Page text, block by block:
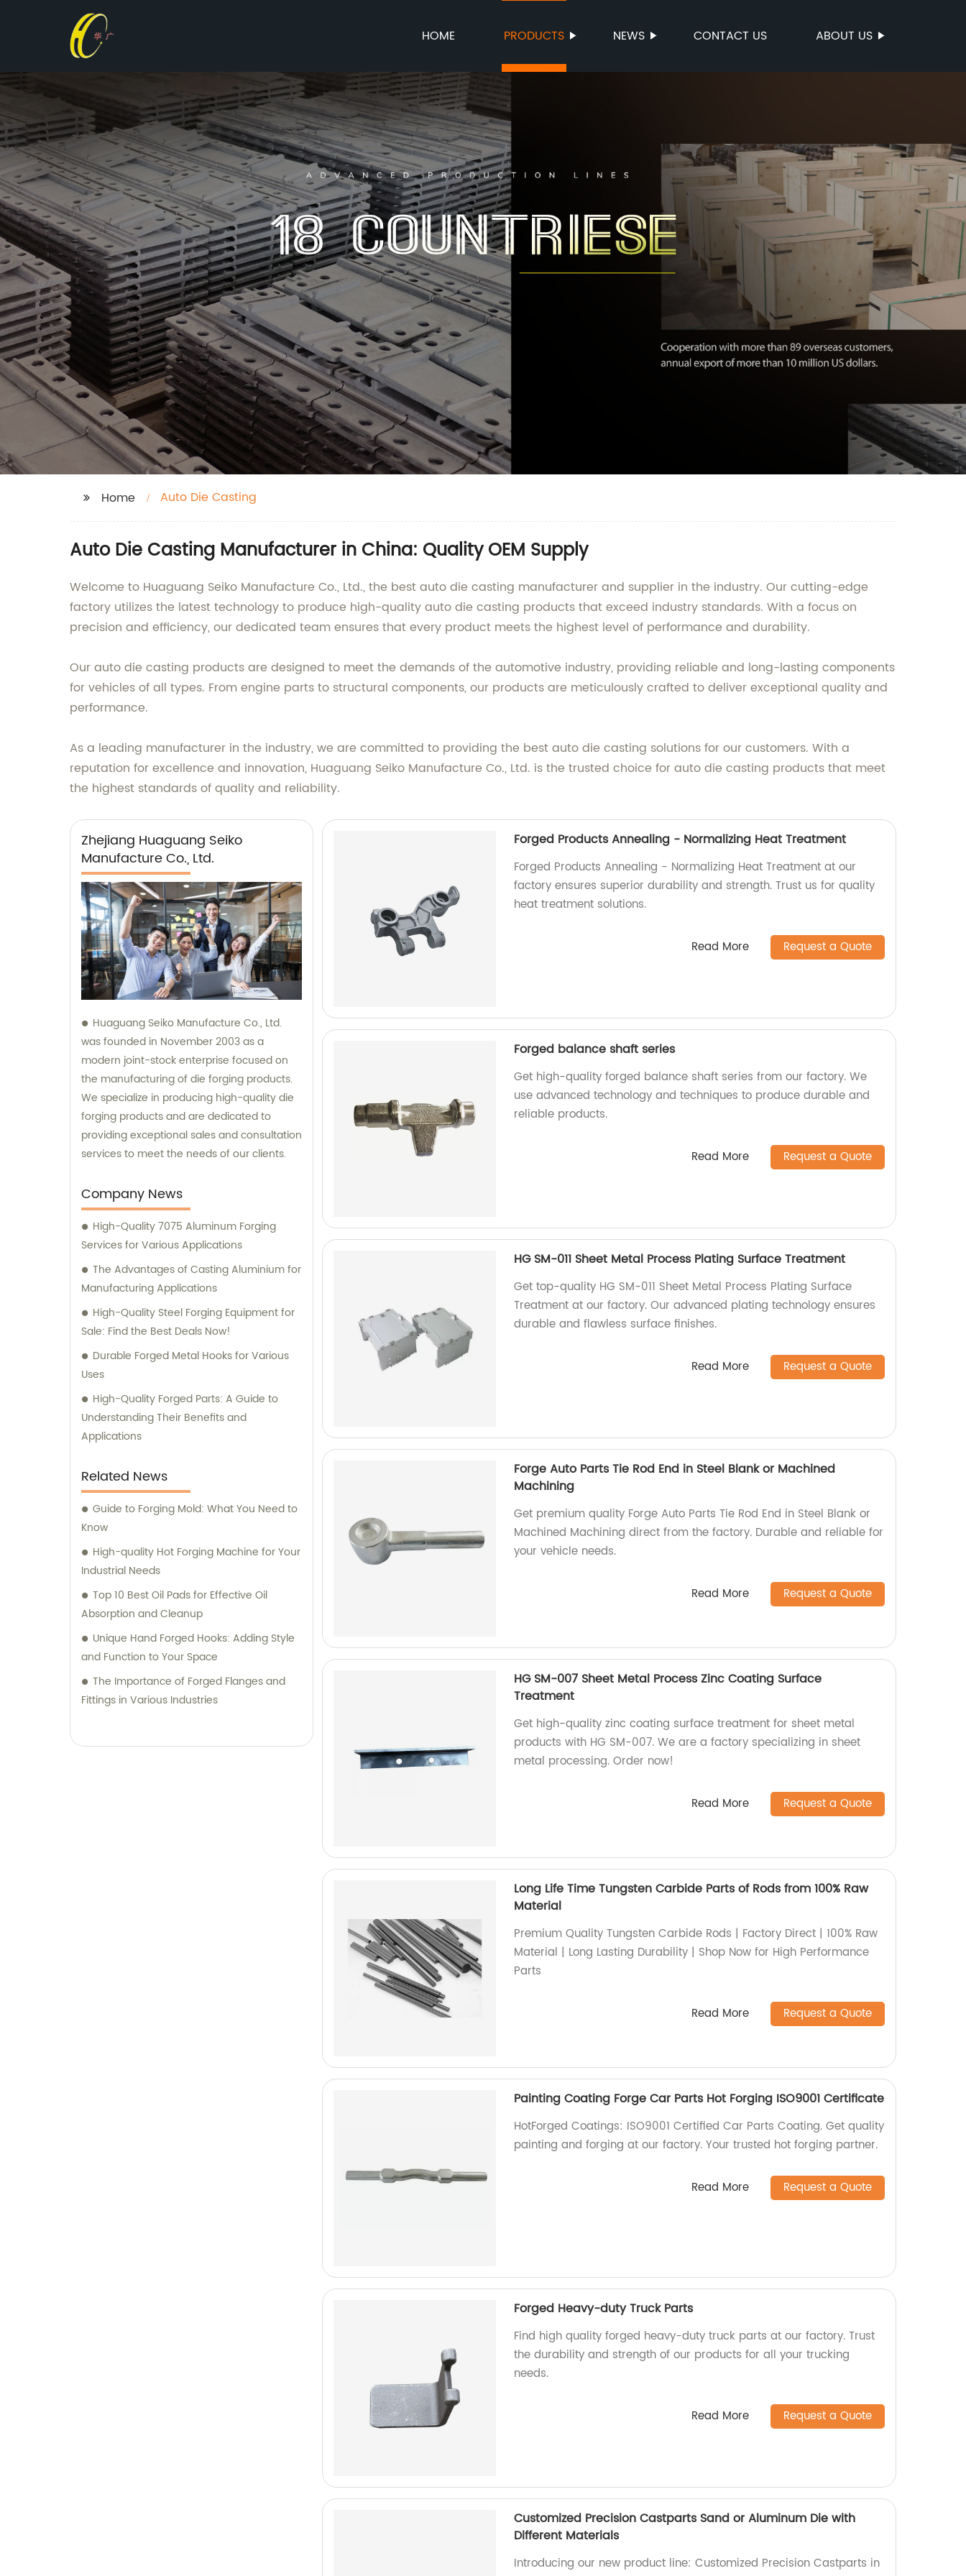
HOME PRODUCTS NEWS CONTACT US ABOUT US
Home Auto Die Casting
Auto Die Casting Manufacturer in China: Quality OEM Supply
Welcome to Huaguang Seiko Manufacture Co., Ltd., the best auto die casting manufacturer and supplier in the industry. Our cutting-edge
factory utilizes the latest technology to produce high-quality auto die casting products that exceed industry standards. With a focus on
precision and efficiency, our dedicated team ensures that every product meets the highest level of performance and durability.
Our auto die casting products are designed to meet the demands of the automotive industry, providing reliable and long-lasting components
for vehicles of all types. From engine parts to structural components, our products are meticulously crafted to deliver exceptional quality and
performance.
As a leading manufacturer in the industry, we are committed to providing the best auto die casting solutions for our customers. With a
reputation for excellence and innovation, Huaguang Seiko Manufacture Co., Ltd. is the trusted choice for auto die casting products that meet
the highest standards of quality and reliability.
Zhejiang Huaguang Seiko
Manufacture Co., Ltd.
Huaguang Seiko Manufacture Co., Ltd.
was founded in November 2003 as a
modern joint-stock enterprise focused on
the manufacturing of die forging products.
We specialize in producing high-quality die
forging products and are dedicated to
providing exceptional sales and consultation
services to meet the needs of our clients.
Company News
High-Quality 7075 Aluminum Forging
Services for Various Applications
The Advantages of Casting Aluminium for
Manufacturing Applications
High-Quality Steel Forging Equipment for
Sale: Find the Best Deals Now!
Durable Forged Metal Hooks for Various
Uses
High-Quality Forged Parts: A Guide to
Understanding Their Benefits and
Applications
Related News
Guide to Forging Mold: What You Need to
Know
High-quality Hot Forging Machine for Your
Industrial Needs
Top 10 Best Oil Pads for Effective Oil
Absorption and Cleanup
Unique Hand Forged Hooks: Adding Style
and Function to Your Space
The Importance of Forged Flanges and
Fittings in Various Industries
Forged Products Annealing - Normalizing Heat Treatment
Forged Products Annealing - Normalizing Heat Treatment at our
factory ensures superior durability and strength. Trust us for quality
heat treatment solutions.
Read More Request a Quote
Forged balance shaft series
Get high-quality forged balance shaft series from our factory. We
use advanced technology and techniques to produce durable and
reliable products.
Read More Request a Quote
HG SM-011 Sheet Metal Process Plating Surface Treatment
Get top-quality HG SM-011 Sheet Metal Process Plating Surface
Treatment at our factory. Our advanced plating technology ensures
durable and flawless surface finishes.
Read More Request a Quote
Forge Auto Parts Tie Rod End in Steel Blank or Machined
Machining
Get premium quality Forge Auto Parts Tie Rod End in Steel Blank or
Machined Machining direct from the factory. Durable and reliable for
your vehicle needs.
Read More Request a Quote
HG SM-007 Sheet Metal Process Zinc Coating Surface
Treatment
Get high-quality zinc coating surface treatment for sheet metal
products with HG SM-007. We are a factory specializing in sheet
metal processing. Order now!
Read More Request a Quote
Long Life Time Tungsten Carbide Parts of Rods from 100% Raw
Material
Premium Quality Tungsten Carbide Rods | Factory Direct | 100% Raw
Material | Long Lasting Durability | Shop Now for High Performance
Parts
Read More Request a Quote
Painting Coating Forge Car Parts Hot Forging ISO9001 Certificate
HotForged Coatings: ISO9001 Certified Car Parts Coating. Get quality
painting and forging at our factory. Your trusted hot forging partner.
Read More Request a Quote
Forged Heavy-duty Truck Parts
Find high quality forged heavy-duty truck parts at our factory. Trust
the durability and strength of our products for all your trucking
needs.
Read More Request a Quote
Customized Precision Castparts Sand or Aluminum Die with
Different Materials
Introducing our new product line: Customized Precision Castparts in